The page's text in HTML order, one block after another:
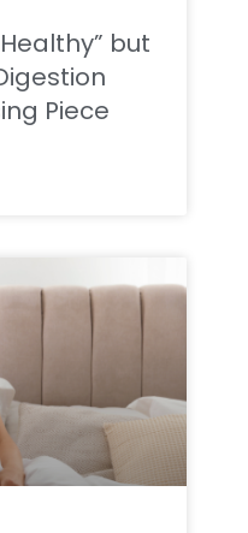
but
Piece